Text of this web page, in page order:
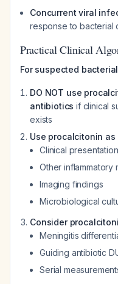
Concurrent viral
response to bacterial
Practical Clinical
For suspected
DO NOT use
antibiotics if clinical
exists
Use procalcitonin as
Clinical
Other inflammatory
Imaging findings
Microbiological
Consider
Meningitis
Guiding antibiotic
Serial